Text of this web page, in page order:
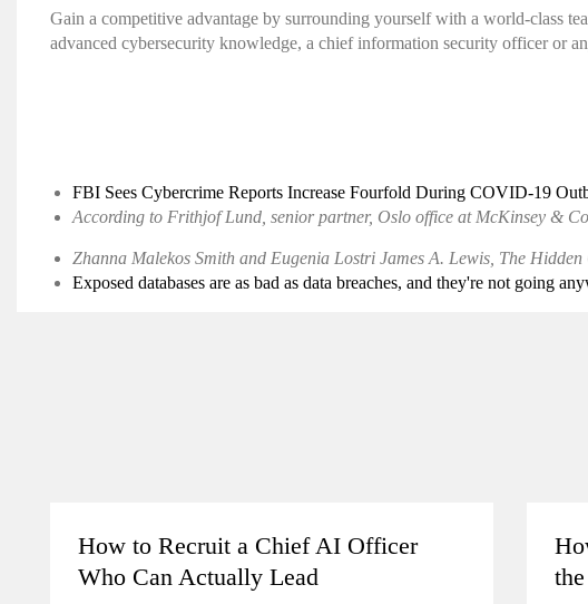
Gain a competitive advantage by surrounding yourself with a world-class
advanced cybersecurity knowledge, a chief information security officer or
FBI Sees Cybercrime Reports Increase Fourfold During COVID-19
According to Frithjof Lund, senior partner, Oslo office at McKinsey &
Zhanna Malekos Smith and Eugenia Lostri James A. Lewis, The
Exposed databases are as bad as data breaches, and they're not going
How to Recruit a Chief AI Officer
Who Can Actually Lead